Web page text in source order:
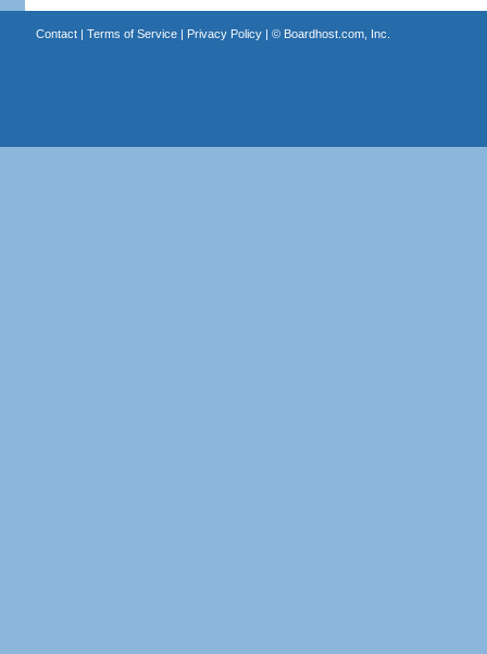
Contact| Terms of Service| Privacy Policy| © Boardhost.com, Inc.